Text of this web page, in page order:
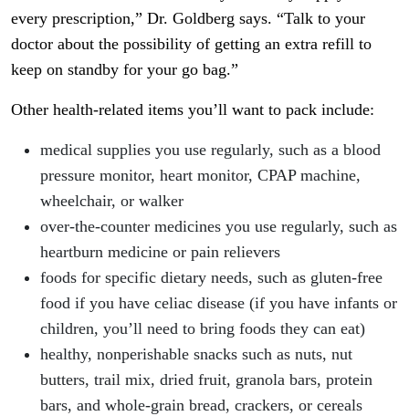
every prescription,” Dr. Goldberg says. “Talk to your
doctor about the possibility of getting an extra refill to
keep on standby for your go bag.”
Other health-related items you’ll want to pack include:
medical supplies you use regularly, such as a blood
pressure monitor, heart monitor, CPAP machine,
wheelchair, or walker
over-the-counter medicines you use regularly, such as
heartburn medicine or pain relievers
foods for specific dietary needs, such as gluten-free
food if you have celiac disease (if you have infants or
children, you’ll need to bring foods they can eat)
healthy, nonperishable snacks such as nuts, nut
butters, trail mix, dried fruit, granola bars, protein
bars, and whole-grain bread, crackers, or cereals